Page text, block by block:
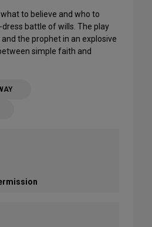
to believe and who to
battle of wills. The play
the prophet in an explosive
simple faith and